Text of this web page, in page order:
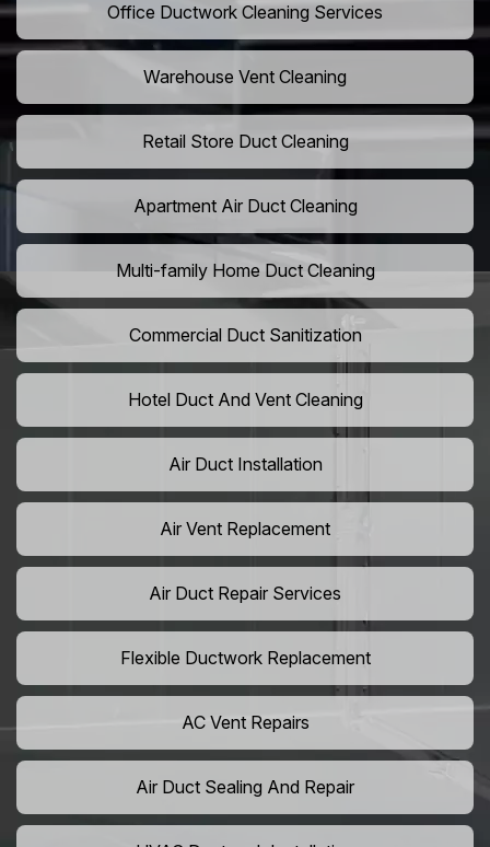
Office Ductwork Cleaning Services
Warehouse Vent Cleaning
Retail Store Duct Cleaning
Apartment Air Duct Cleaning
Multi-family Home Duct Cleaning
Commercial Duct Sanitization
Hotel Duct And Vent Cleaning
Air Duct Installation
Air Vent Replacement
Air Duct Repair Services
Flexible Ductwork Replacement
AC Vent Repairs
Air Duct Sealing And Repair